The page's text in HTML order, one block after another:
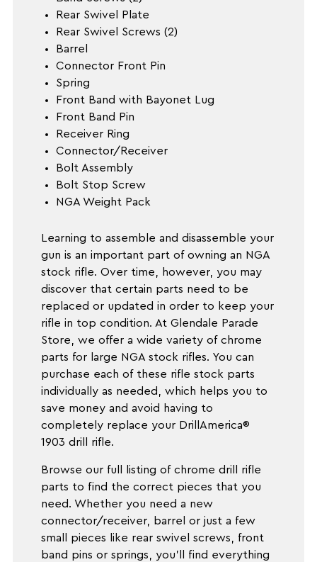
Rear Swivel Plate
Rear Swivel Screws (2)
Barrel
Connector Front Pin
Spring
Front Band with Bayonet Lug
Front Band Pin
Receiver Ring
Connector/Receiver
Bolt Assembly
Bolt Stop Screw
NGA Weight Pack
Learning to assemble and disassemble your
gun is an important part of owning an NGA
stock rifle. Over time, however, you may
discover that certain parts need to be
replaced or updated in order to keep your
rifle in top condition. At Glendale Parade
Store, we offer a wide variety of chrome
parts for large NGA stock rifles. You can
purchase each of these rifle stock parts
individually as needed, which helps you to
save money and avoid having to
completely replace your DrillAmerica®
1903 drill rifle.
Browse our full listing of chrome drill rifle
parts to find the correct pieces that you
need. Whether you need a new
connector/receiver, barrel or just a few
small pieces like rear swivel screws, front
band pins or springs, you'll find everything